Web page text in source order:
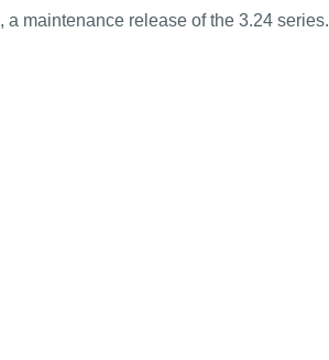
, a maintenance release of the 3.24 series.